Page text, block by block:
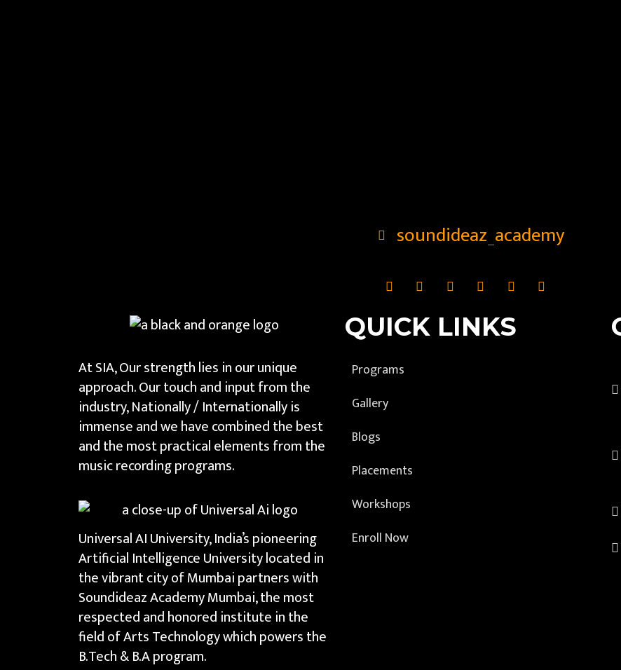
soundideaz_academy
At SIA, Our strength lies in our unique
approach. Our touch and input from the
industry, Nationally / Internationally is
immense and we have combined the best
and the most practical elements from the
music recording programs.
Universal AI University, India’s pioneering
Artificial Intelligence University located in
the vibrant city of Mumbai partners with
Soundideaz Academy Mumbai, the most
respected and honored institute in the
field of Arts Technology which powers the
B.Tech & B.A program.
QUICK LINKS
Programs
Gallery
Blogs
Placements
Workshops
Enroll Now